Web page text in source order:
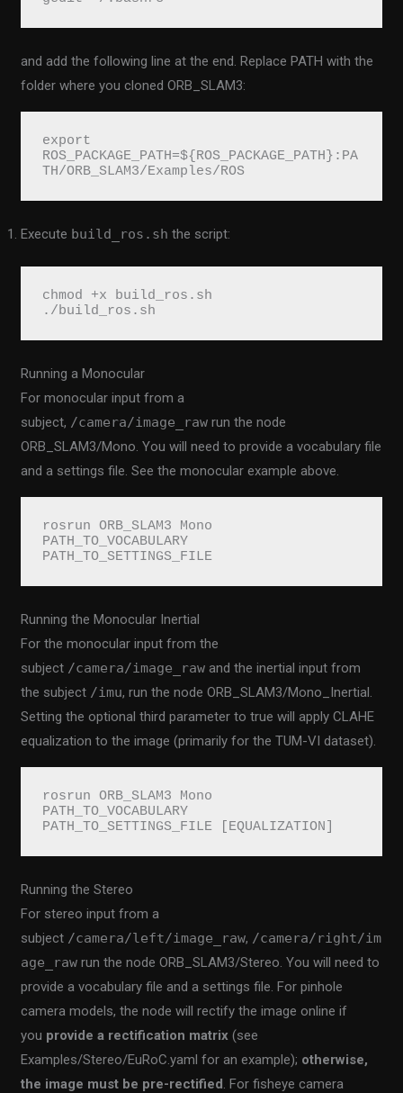
and add the following line at the end. Replace PATH with the
folder where you cloned ORB_SLAM3:
export
ROS_PACKAGE_PATH=${ROS_PACKAGE_PATH}:PA
TH/ORB_SLAM3/Examples/ROS
Execute build_ros.sh the script:
chmod +x build_ros.sh
./build_ros.sh
Running a Monocular
For monocular input from a
subject, /camera/image_raw run the node
ORB_SLAM3/Mono. You will need to provide a vocabulary file
and a settings file. See the monocular example above.
rosrun ORB_SLAM3 Mono
PATH_TO_VOCABULARY
PATH_TO_SETTINGS_FILE
Running the Monocular Inertial
For the monocular input from the
subject /camera/image_raw and the inertial input from
the subject /imu, run the node ORB_SLAM3/Mono_Inertial.
Setting the optional third parameter to true will apply CLAHE
equalization to the image (primarily for the TUM-VI dataset).
rosrun ORB_SLAM3 Mono
PATH_TO_VOCABULARY
PATH_TO_SETTINGS_FILE [EQUALIZATION]
Running the Stereo
For stereo input from a
subject /camera/left/image_raw, /camera/right/im
age_raw run the node ORB_SLAM3/Stereo. You will need to
provide a vocabulary file and a settings file. For pinhole
camera models, the node will rectify the image online if
you provide a rectification matrix (see
Examples/Stereo/EuRoC.yaml for an example); otherwise,
the image must be pre-rectified. For fisheye camera